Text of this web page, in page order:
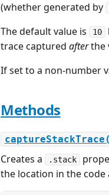
(whether generated by
The default value is
10
trace captured afterthe
If set to a non-number
Methods
Creates a .stack
the location in the code